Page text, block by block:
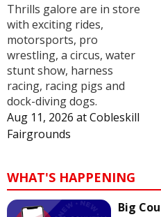
Thrills galore are in store
with exciting rides,
motorsports, pro
wrestling, a circus, water
stunt show, harness
racing, racing pigs and
dock-diving dogs.
Aug 11, 2026 atCobleskill
Fairgrounds
WHAT'S HAPPENING
Big